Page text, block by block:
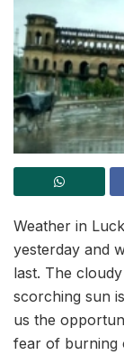
Weather in
yesterday and
last. The
scorching sun
us the
fear of burning